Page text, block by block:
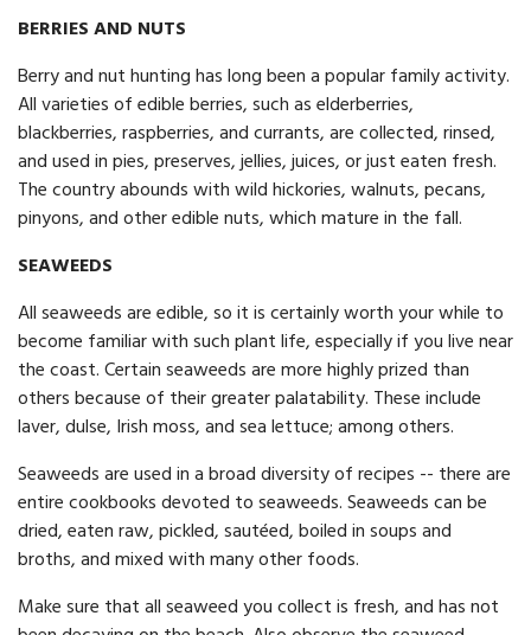
BERRIES AND NUTS
Berry and nut hunting has long been a popular family activity.
All varieties of edible berries, such as elderberries,
blackberries, raspberries, and currants, are collected, rinsed,
and used in pies, preserves, jellies, juices, or just eaten fresh.
The country abounds with wild hickories, walnuts, pecans,
pinyons, and other edible nuts, which mature in the fall.
SEAWEEDS
All seaweeds are edible, so it is certainly worth your while to
become familiar with such plant life, especially if you live near
the coast. Certain seaweeds are more highly prized than
others because of their greater palatability. These include
laver, dulse, Irish moss, and sea lettuce; among others.
Seaweeds are used in a broad diversity of recipes -- there are
entire cookbooks devoted to seaweeds. Seaweeds can be
dried, eaten raw, pickled, sautéed, boiled in soups and
broths, and mixed with many other foods.
Make sure that all seaweed you collect is fresh, and has not